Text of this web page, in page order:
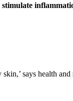
says health